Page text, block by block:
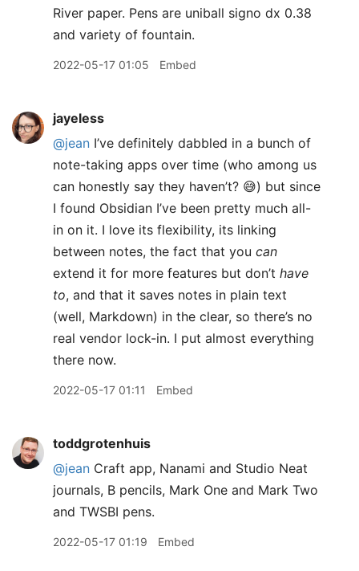
River paper. Pens are uniball signo dx 0.38
and variety of fountain.
2022-05-17 01:05 Embed
jayeless
@jean I’ve definitely dabbled in a bunch of
note-taking apps over time (who among us
can honestly say they haven’t? 😅) but since
I found Obsidian I’ve been pretty much all-
in on it. I love its flexibility, its linking
between notes, the fact that you can
extend it for more features but don’t have
to, and that it saves notes in plain text
(well, Markdown) in the clear, so there’s no
real vendor lock-in. I put almost everything
there now.
2022-05-17 01:11 Embed
toddgrotenhuis
@jean Craft app, Nanami and Studio Neat
journals, B pencils, Mark One and Mark Two
and TWSBI pens.
2022-05-17 01:19 Embed